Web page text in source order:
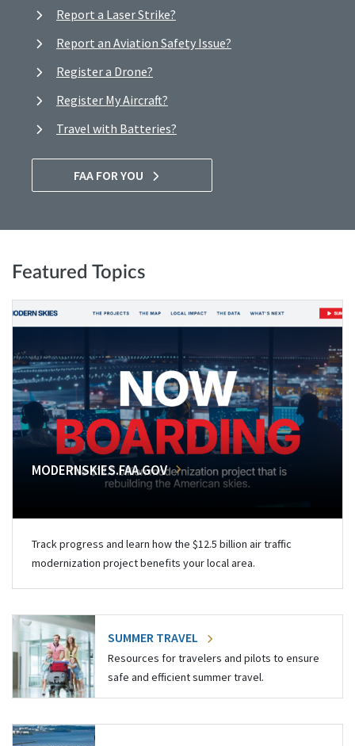
Report a Laser Strike?
Report an Aviation Safety Issue?
Register a Drone?
Register My Aircraft?
Travel with Batteries?
FAA FOR YOU
Featured Topics
MODERNSKIES.FAA.GOV
Track progress and learn how the $12.5 billion air traffic
modernization project benefits your local area.
SUMMER TRAVEL
Resources for travelers and pilots to ensure
safe and efficient summer travel.